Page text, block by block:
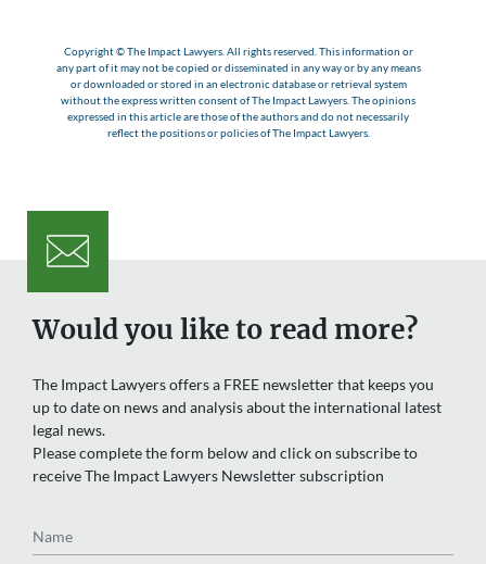
Copyright © The Impact Lawyers. All rights reserved. This information or
any part of it may not be copied or disseminated in any way or by any means
or downloaded or stored in an electronic database or retrieval system
without the express written consent of The Impact Lawyers. The opinions
expressed in this article are those of the authors and do not necessarily
reflect the positions or policies of The Impact Lawyers.
Would you like to read more?
The Impact Lawyers offers a FREE newsletter that keeps you
up to date on news and analysis about the international latest
legal news.
Please complete the form below and click on subscribe to
receive The Impact Lawyers Newsletter subscription